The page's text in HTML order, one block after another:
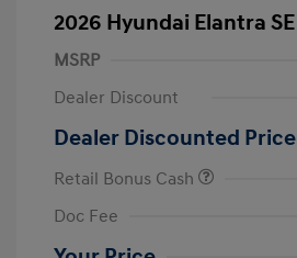
2026 Hyundai Elantra SE
MSRP
Dealer Discount
Dealer Discounted Price
Retail Bonus Cash
Doc Fee